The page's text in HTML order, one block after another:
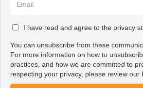
I have read and agree to the privacy
You can unsubscribe from these
For more information on how to
practices, and how we are committed to
respecting your privacy, please review our